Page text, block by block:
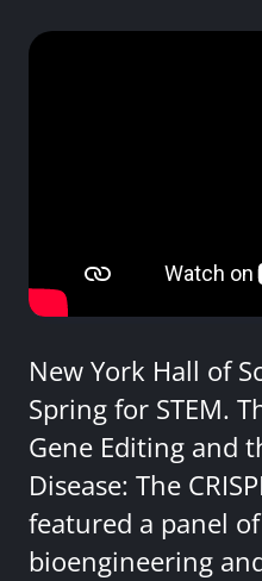
New York Hall of
Spring for STEM.
Gene Editing and
Disease: The
featured a panel
bioengineering